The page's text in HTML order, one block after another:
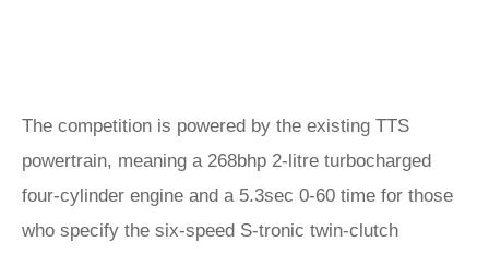
The competition is powered by the existing TTS
powertrain, meaning a 268bhp 2-litre turbocharged
four-cylinder engine and a 5.3sec 0-60 time for those
who specify the six-speed S-tronic twin-clutch